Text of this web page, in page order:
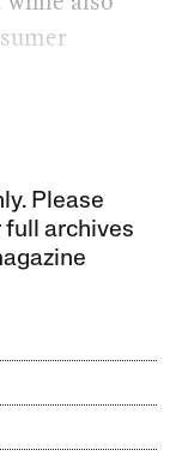
Please
full archives